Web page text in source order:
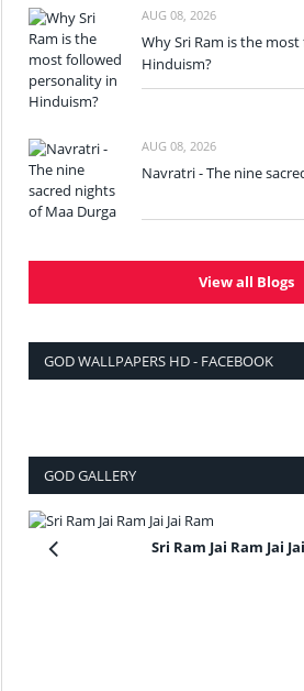
AUG 08, 2026
Why Sri Ram is the
Hinduism?
AUG 08, 2026
Navratri - The nine
View all Blogs
GOD WALLPAPERS HD - FACEBOOK
GOD GALLERY
Sri Ram Jai Ram Jai